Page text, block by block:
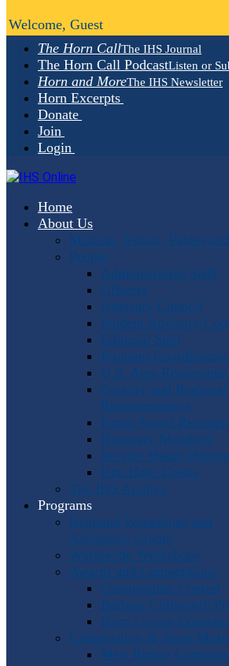
The Horn CallThe IHS Journal
The Horn Call PodcastListen or
Horn and MoreThe IHS Newsletter
Horn Excerpts
Donate
Join
Login
Home
About Us
Mission, Vision, Values
People
Administrative Staff
Officers
Advisory Council
Student Advisory
Editorial Staff
Program Coordinators
U.S. Area
Country and Regional
Representatives
Punto Award
Honorary Members
Service Medal
Past Horn Greats
The IHS Archive
Programs
Regional Workshops and
Assistance Grants
Worldwide Workshops
Awards and Competitions
Composition Contest
Barbara Chinworth
Horn Lesson
Composition & Sheet
Meir Rimon
Welcome, Guest